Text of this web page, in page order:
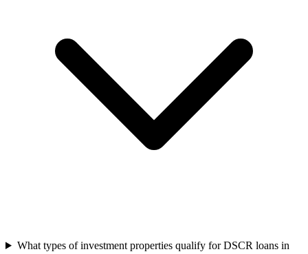
What types of investment properties qualify for DSCR loans in